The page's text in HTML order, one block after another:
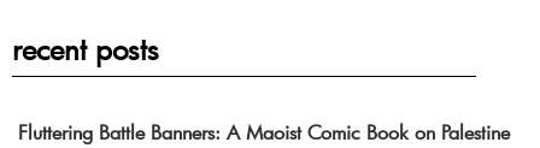
recent posts
Fluttering Battle Banners: A Maoist Comic Book on Palestine